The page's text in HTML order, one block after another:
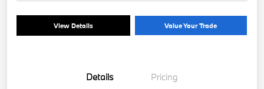
View Details Value Your Trade
Details Pricing